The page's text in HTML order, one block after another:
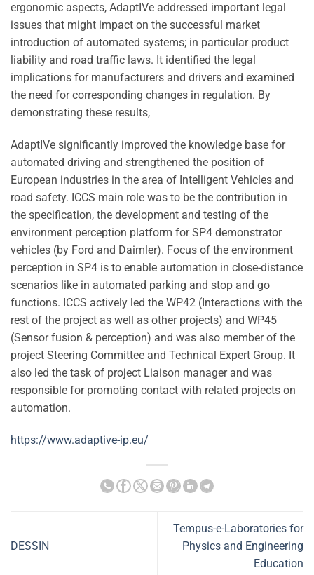
ergonomic aspects, AdaptIVe addressed important legal
issues that might impact on the successful market
introduction of automated systems; in particular product
liability and road traffic laws. It identified the legal
implications for manufacturers and drivers and examined
the need for corresponding changes in regulation. By
demonstrating these results,
AdaptIVe significantly improved the knowledge base for
automated driving and strengthened the position of
European industries in the area of Intelligent Vehicles and
road safety. ICCS main role was to be the contribution in
the specification, the development and testing of the
environment perception platform for SP4 demonstrator
vehicles (by Ford and Daimler). Focus of the environment
perception in SP4 is to enable automation in close-distance
scenarios like in automated parking and stop and go
functions. ICCS actively led the WP42 (Interactions with the
rest of the project as well as other projects) and WP45
(Sensor fusion & perception) and was also member of the
project Steering Committee and Technical Expert Group. It
also led the task of project Liaison manager and was
responsible for promoting contact with related projects on
automation.
https://www.adaptive-ip.eu/
DESSIN
Tempus-e-Laboratories for
Physics and Engineering
Education